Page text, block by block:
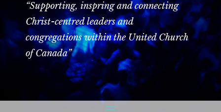
“Supporting, inspring and connecting
Christ-centred leaders and
congregations within the United Church
of Canada”